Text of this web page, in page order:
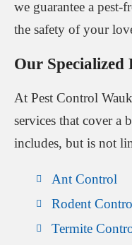
we guarantee a
the safety of your
Our Specialized
At Pest Control
services that cover a
includes, but is not
Ant Control
Rodent
Termite